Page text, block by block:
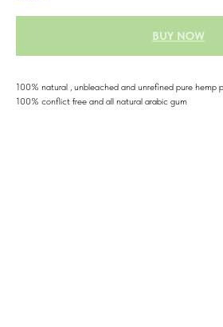
BUY NOW
100% natural , unbleached and unrefined pure hemp
100% conflict free and all natural arabic gum